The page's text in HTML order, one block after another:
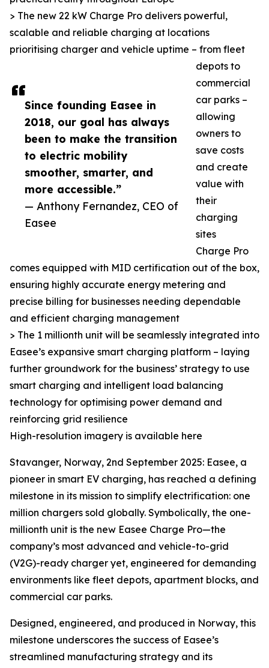
Since founding Easee in
2018, our goal has always
been to make the transition
to electric mobility
smoother, smarter, and
more accessible.”
— Anthony Fernandez, CEO of
Easee
> The new 22 kW Charge Pro delivers powerful,
scalable and reliable charging at locations
prioritising charger and vehicle uptime – from fleet
depots to
commercial
car parks –
allowing
owners to
save costs
and create
value with
their
charging
sites
Charge Pro
comes equipped with MID certification out of the box,
ensuring highly accurate energy metering and
precise billing for businesses needing dependable
and efficient charging management
> The 1 millionth unit will be seamlessly integrated into
Easee’s expansive smart charging platform – laying
further groundwork for the business’ strategy to use
smart charging and intelligent load balancing
technology for optimising power demand and
reinforcing grid resilience
High-resolution imagery is available here
Stavanger, Norway, 2nd September 2025: Easee, a
pioneer in smart EV charging, has reached a defining
milestone in its mission to simplify electrification: one
million chargers sold globally. Symbolically, the one-
millionth unit is the new Easee Charge Pro—the
company’s most advanced and vehicle-to-grid
(V2G)-ready charger yet, engineered for demanding
environments like fleet depots, apartment blocks, and
commercial car parks.
Designed, engineered, and produced in Norway, this
milestone underscores the success of Easee’s
streamlined manufacturing strategy and its